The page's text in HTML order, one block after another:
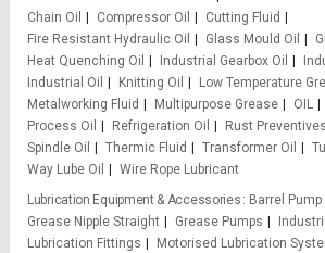
Chain Oil
Compressor Oil
Cutting Fluid
Fire Resistant Hydraulic Oil
Glass Mould Oil
Heat Quenching Oil
Industrial Gearbox Oil
Industrial Oil
Knitting Oil Low Temperature
Metalworking Fluid
Multipurpose Grease OIL
Process Oil
Refrigeration Oil Rust Preventives
Spindle Oil
Thermic Fluid Transformer Oil
Way Lube Oil
Wire Rope Lubricant
Lubrication Equipment & Accessories
Barrel Pump
Grease Nipple Straight
Grease Pumps
Lubrication Fittings
Motorised Lubrication